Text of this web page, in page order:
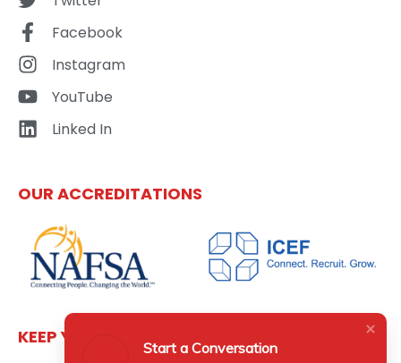
Facebook
Instagram
YouTube
Linked In
OUR ACCREDITATIONS
KEEP YOURSELF UPDATED
Start a Conversation